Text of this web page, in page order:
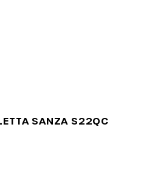
SANZA S22QC